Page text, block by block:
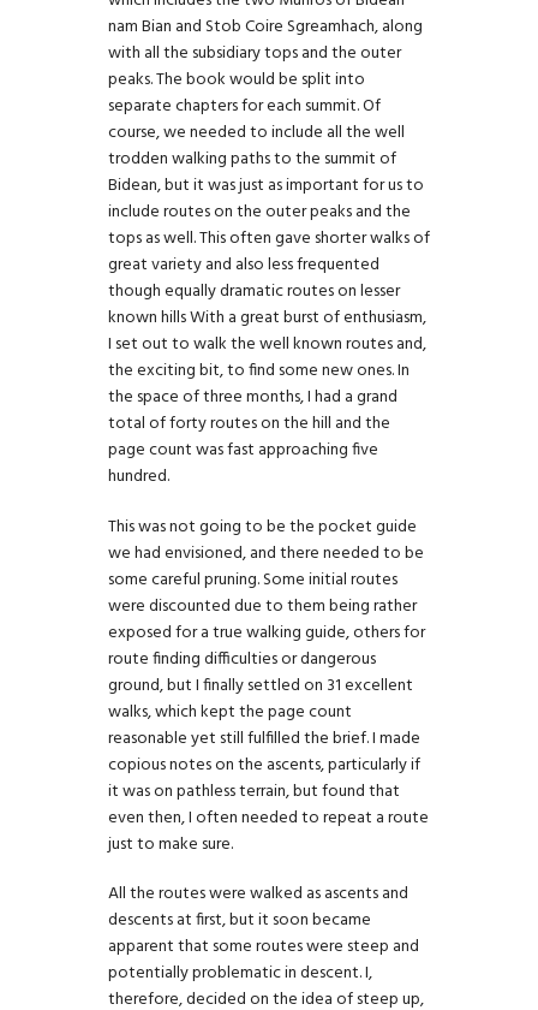
nam Bian and Stob Coire Sgreamhach, along
with all the subsidiary tops and the outer
peaks. The book would be split into
separate chapters for each summit. Of
course, we needed to include all the well
trodden walking paths to the summit of
Bidean, but it was just as important for us to
include routes on the outer peaks and the
tops as well. This often gave shorter walks of
great variety and also less frequented
though equally dramatic routes on lesser
known hills With a great burst of enthusiasm,
I set out to walk the well known routes and,
the exciting bit, to find some new ones. In
the space of three months, I had a grand
total of forty routes on the hill and the
page count was fast approaching five
hundred.
This was not going to be the pocket guide
we had envisioned, and there needed to be
some careful pruning. Some initial routes
were discounted due to them being rather
exposed for a true walking guide, others for
route finding difficulties or dangerous
ground, but I finally settled on 31 excellent
walks, which kept the page count
reasonable yet still fulfilled the brief. I made
copious notes on the ascents, particularly if
it was on pathless terrain, but found that
even then, I often needed to repeat a route
just to make sure.
All the routes were walked as ascents and
descents at first, but it soon became
apparent that some routes were steep and
potentially problematic in descent. I,
therefore, decided on the idea of steep up,